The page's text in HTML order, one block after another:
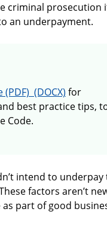
criminal prosecution
an underpayment.
Guide tofor
best practice tips,
Code.
intend to
factors aren’t
part of good